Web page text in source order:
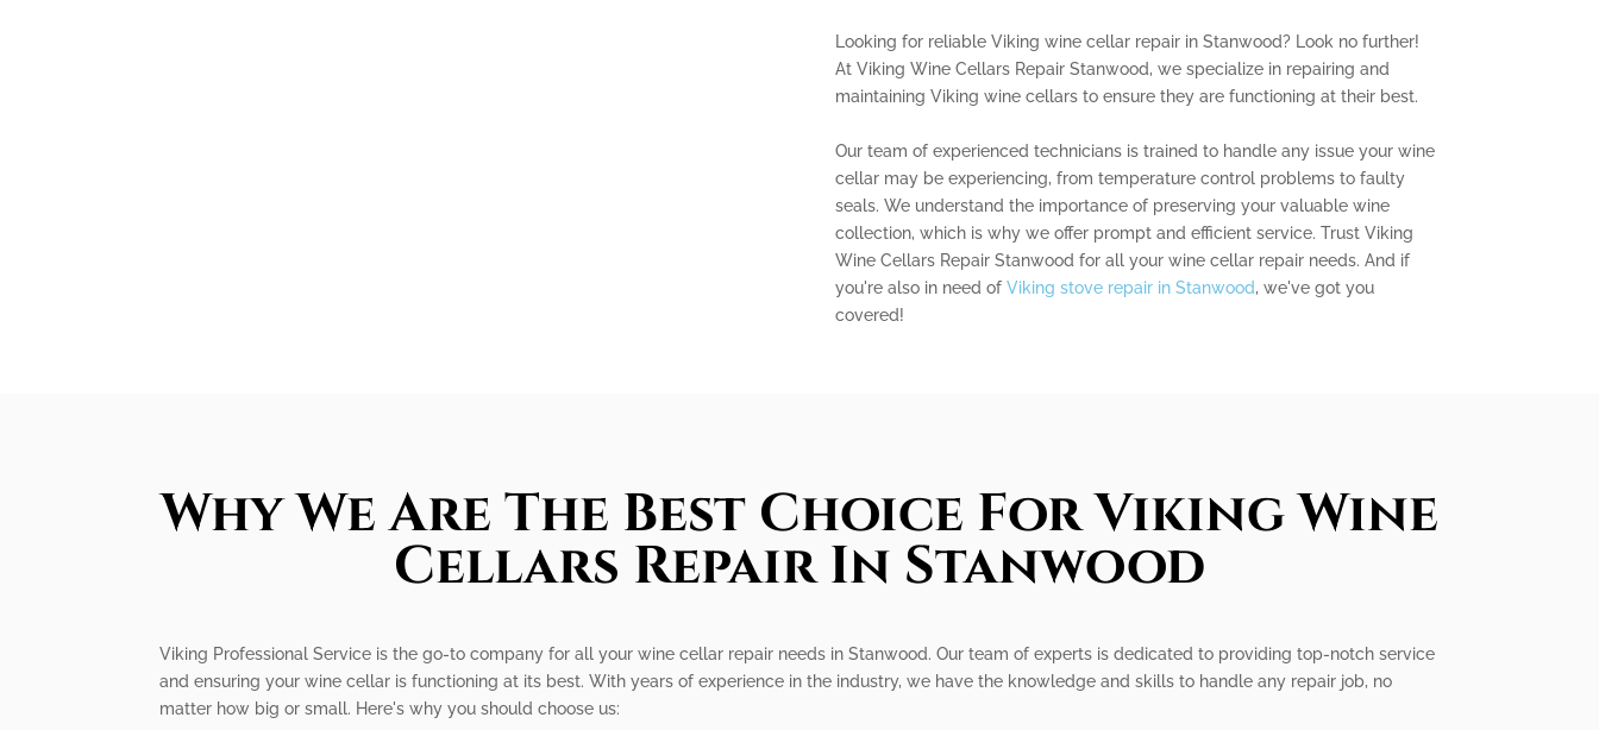
Looking for reliable Viking wine cellar repair in Stanwood? Look no further!
At Viking Wine Cellars Repair Stanwood, we specialize in repairing and
maintaining Viking wine cellars to ensure they are functioning at their best.
Our team of experienced technicians is trained to handle any issue your wine
cellar may be experiencing, from temperature control problems to faulty
seals. We understand the importance of preserving your valuable wine
collection, which is why we offer prompt and efficient service. Trust Viking
Wine Cellars Repair Stanwood for all your wine cellar repair needs. And if
you're also in need of Viking stove repair in Stanwood, we've got you
covered!
Why We Are The Best Choice For Viking Wine
Cellars Repair In Stanwood
Viking Professional Service is the go-to company for all your wine cellar repair needs in Stanwood. Our team of experts is dedicated to providing top-notch service
and ensuring your wine cellar is functioning at its best. With years of experience in the industry, we have the knowledge and skills to handle any repair job, no
matter how big or small. Here's why you should choose us: